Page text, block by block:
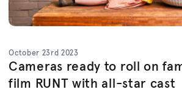
October 23rd 2023
Cameras ready to roll on
film RUNT with all-star cast